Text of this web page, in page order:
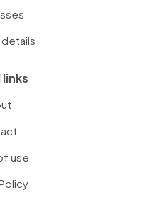
links
use